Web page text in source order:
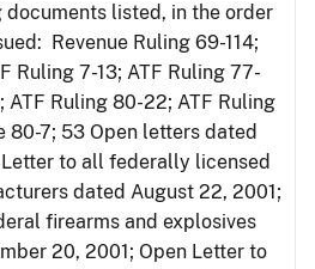
listed, in the order
Revenue Ruling 69-114;
Ruling 7-13; ATF Ruling 77-
ATF Ruling 80-22; ATF Ruling
80-7; 53 Open letters dated
to all federally licensed
dated August 22, 2001;
firearms and explosives
20, 2001; Open Letter to